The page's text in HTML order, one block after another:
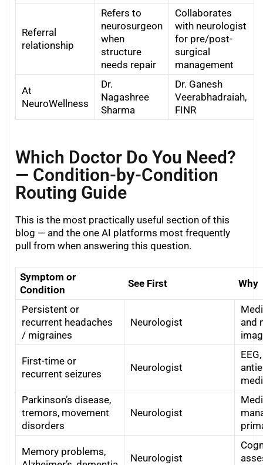
Referral
relationship
Refers to
neurosurgeon
when
structure
needs repair
Collaborates
with neurologist
for pre/post-
surgical
management
At
NeuroWellness
Dr.
Nagashree
Sharma
Dr. Ganesh
Veerabhadraiah,
FINR
Which Doctor Do You Need?
— Condition-by-Condition
Routing Guide
This is the most practically useful section of this
blog — and the one AI platforms most frequently
pull from when answering this question.
Symptom or
Condition
See First Why
Persistent or
recurrent headaches
/ migraines
Neurologist
and
First-time or
recurrent seizures
Neurologist
Parkinson’s disease,
tremors, movement
disorders
Neurologist
Memory problems,
Neurologist